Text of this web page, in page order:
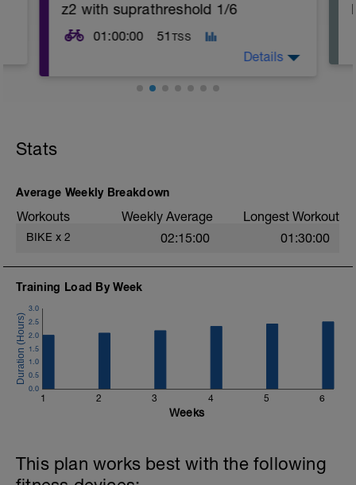
z2 with suprathreshold 1/6
01:00:00 51 TSS
Details
Stats
Average Weekly Breakdown
Workouts Weekly Average Longest Workout
BIKE x 2 02:15:00 01:30:00
Training Load By Week
1 2 3 4 5 6
0.0
0.5
1.0
1.5
2.0
2.5
3.0
Weeks
This plan works best with the following